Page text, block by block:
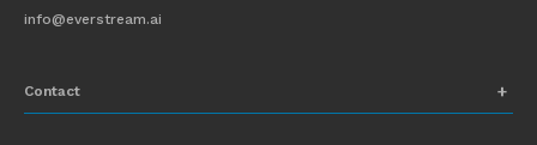
info@everstream.ai
Contact